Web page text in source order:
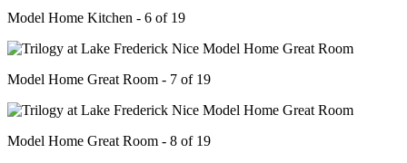
Model Home Kitchen - 6 of 19
Model Home Great Room - 7 of 19
Model Home Great Room - 8 of 19